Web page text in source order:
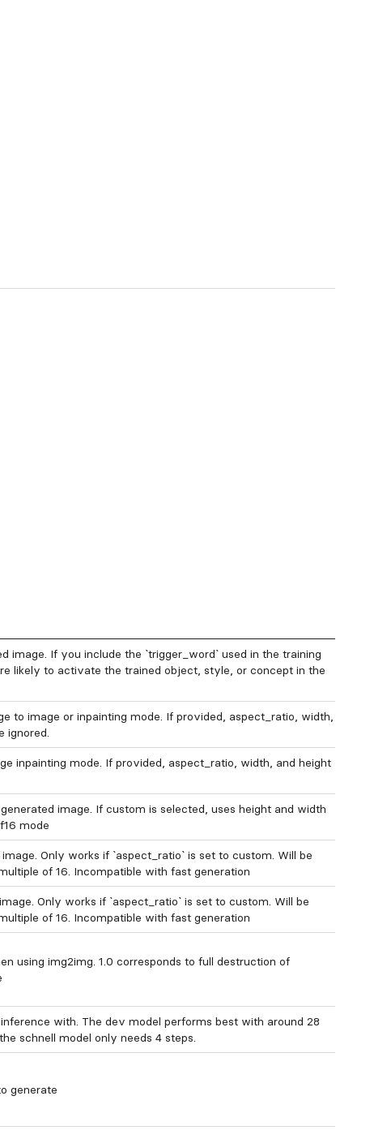
image. If you include the `trigger_word` used in the training
likely to activate the trained object, style, or concept in the
to image or inpainting mode. If provided, aspect_ratio, width,
ignored.
inpainting mode. If provided, aspect_ratio, width, and height
image. If custom is selected, uses height and width
mode
Only works if `aspect_ratio` is set to custom. Will be
of 16. Incompatible with fast generation
Only works if `aspect_ratio` is set to custom. Will be
of 16. Incompatible with fast generation
using img2img. 1.0 corresponds to full destruction of
with. The dev model performs best with around 28
schnell model only needs 4 steps.
generate